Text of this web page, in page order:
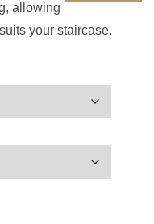
allowing
your staircase.